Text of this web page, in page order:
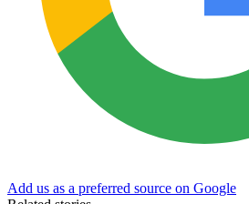
Add us as a preferred source on Google